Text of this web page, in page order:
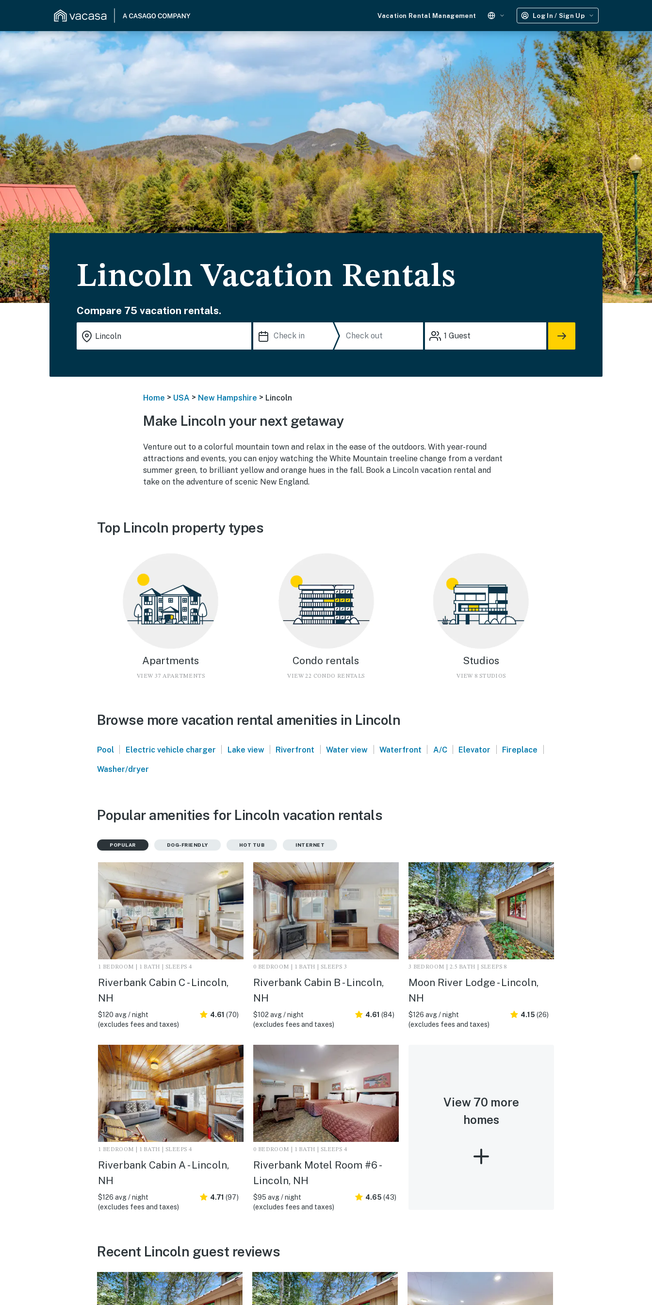
Vacation Rental Management Log In / Sign Up
Lincoln Vacation Rentals
Compare 75 vacation rentals.
1 Guest
Home > USA > New Hampshire > Lincoln
Make Lincoln your next getaway
Venture out to a colorful mountain town and relax in the ease of the outdoors. With year-round
attractions and events, you can enjoy watching the White Mountain treeline change from a verdant
summer green, to brilliant yellow and orange hues in the fall. Book a Lincoln vacation rental and
take on the adventure of scenic New England.
Top Lincoln property types
Apartments
VIEW 37 APARTMENTS
Condo rentals
VIEW 22 CONDO RENTALS
Studios
VIEW 8 STUDIOS
Browse more vacation rental amenities in Lincoln
Pool | Electric vehicle charger | Lake view | Riverfront | Water view | Waterfront | A/C | Elevator | Fireplace |
Washer/dryer
Popular amenities for Lincoln vacation rentals
POPULAR DOG-FRIENDLY HOT TUB INTERNET
1 BEDROOM | 1 BATH | SLEEPS 4
Riverbank Cabin C - Lincoln,
NH
$120 avg / night
(excludes fees and taxes)
4.61 (70)
0 BEDROOM | 1 BATH | SLEEPS 3
Riverbank Cabin B - Lincoln,
NH
$102 avg / night
(excludes fees and taxes)
4.61 (84)
3 BEDROOM | 2.5 BATH | SLEEPS 8
Moon River Lodge - Lincoln,
NH
$126 avg / night
(excludes fees and taxes)
4.15 (26)
1 BEDROOM | 1 BATH | SLEEPS 4
Riverbank Cabin A - Lincoln,
NH
$126 avg / night
(excludes fees and taxes)
4.71 (97)
0 BEDROOM | 1 BATH | SLEEPS 4
Riverbank Motel Room #6 -
Lincoln, NH
$95 avg / night
(excludes fees and taxes)
4.65 (43)
View 70 more
homes
Recent Lincoln guest reviews